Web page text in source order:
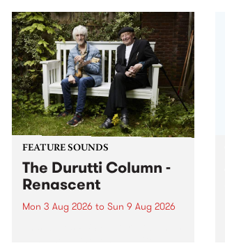
MESS Professional Development
2026 applications are now open!
Applications close at 6:00pm,
Monday, March 23, 2026. Apply
now!
FEATURE SOUNDS
The Durutti Column -
Renascent
Mon 3 Aug 2026 to Sun 9 Aug 2026